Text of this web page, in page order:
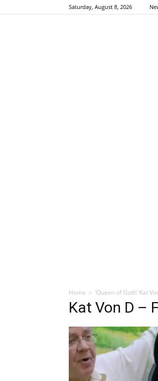
Saturday, August 8, 2026
Home ‘Queen of Goth’ Kat
Kat Von D –